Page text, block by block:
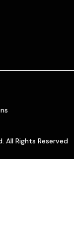
All Rights Reserved